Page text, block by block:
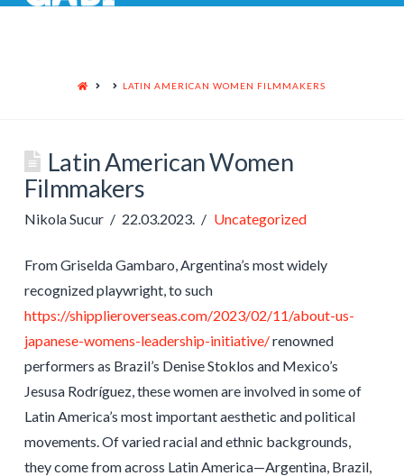
HOME LATIN AMERICAN WOMEN FILMMAKERS
Latin American Women
Filmmakers
Nikola Sucur 22.03.2023. Uncategorized
From Griselda Gambaro, Argentina’s most widely
recognized playwright, to such
https://shipplieroverseas.com/2023/02/11/about-us-
japanese-womens-leadership-initiative/renowned
performers as Brazil’s Denise Stoklos and Mexico’s
Jesusa Rodríguez, these women are involved in some of
Latin America’s most important aesthetic and political
movements. Of varied racial and ethnic backgrounds,
they come from across Latin America—Argentina, Brazil,